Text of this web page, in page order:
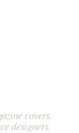
covers.
designers.